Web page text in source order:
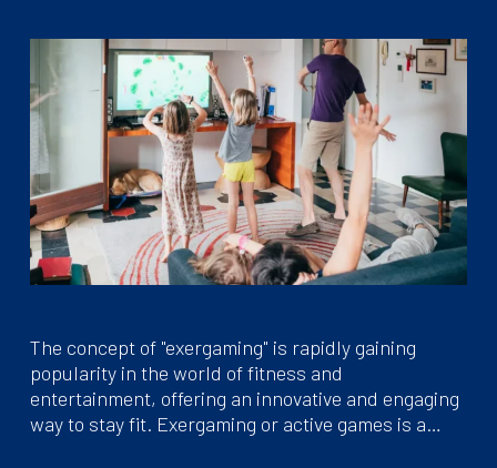
The concept of "exergaming" is rapidly gaining
popularity in the world of fitness and
entertainment, offering an innovative and engaging
way to stay fit. Exergaming or active games is a…